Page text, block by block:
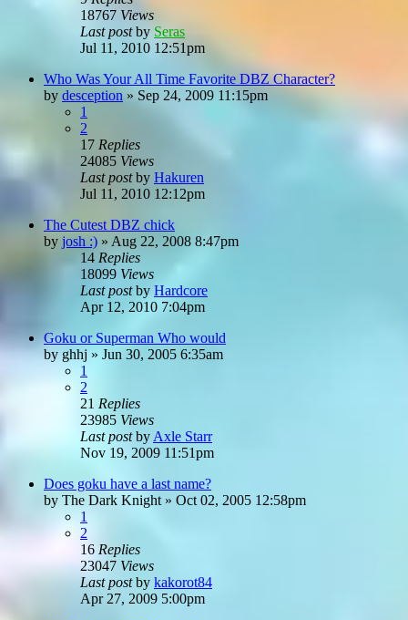
18767 Views
Last postby Seras
Jul 11, 2010 12:51pm
Who Was Your All Time Favorite DBZ Character?
by desception » Sep 24, 2009 11:15pm
1
2
17 Replies
24085 Views
Last postby Hakuren
Jul 11, 2010 12:12pm
The Cutest DBZ chick
by josh :) » Aug 22, 2008 8:47pm
14 Replies
18099 Views
Last postby Hardcore
Apr 12, 2010 7:04pm
Goku or Superman Who would
by ghhj » Jun 30, 2005 6:35am
1
2
21 Replies
23985 Views
Last postby Axle Starr
Nov 19, 2009 11:51pm
Does goku have a last name?
by The Dark Knight » Oct 02, 2005 12:58pm
1
2
16 Replies
23047 Views
Last postby kakorot84
Apr 27, 2009 5:00pm